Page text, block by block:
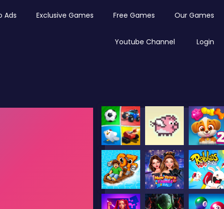
Ads Exclusive Games Free Games Our Games
Youtube Channel Login